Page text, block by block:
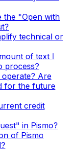
the "Open with
technical or
of text I
process?
operate? Are
for the future
credit
in Pismo?
of Pismo